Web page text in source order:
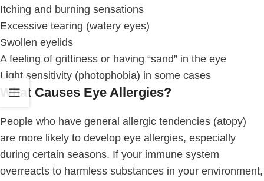
Itching and burning sensations
Excessive tearing (watery eyes)
Swollen eyelids
A feeling of grittiness or having “sand” in the eye
Light sensitivity (photophobia) in some cases
What Causes Eye Allergies?
People who have general allergic tendencies (atopy)
are more likely to develop eye allergies, especially
during certain seasons. If your immune system
overreacts to harmless substances in your environment,